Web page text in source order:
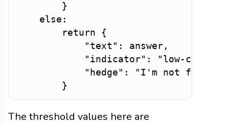
}
else :
return
{
"text" : answer ,
"indicator" :
"low-
"hedge" :
"I'm not fully
}
The threshold values here are